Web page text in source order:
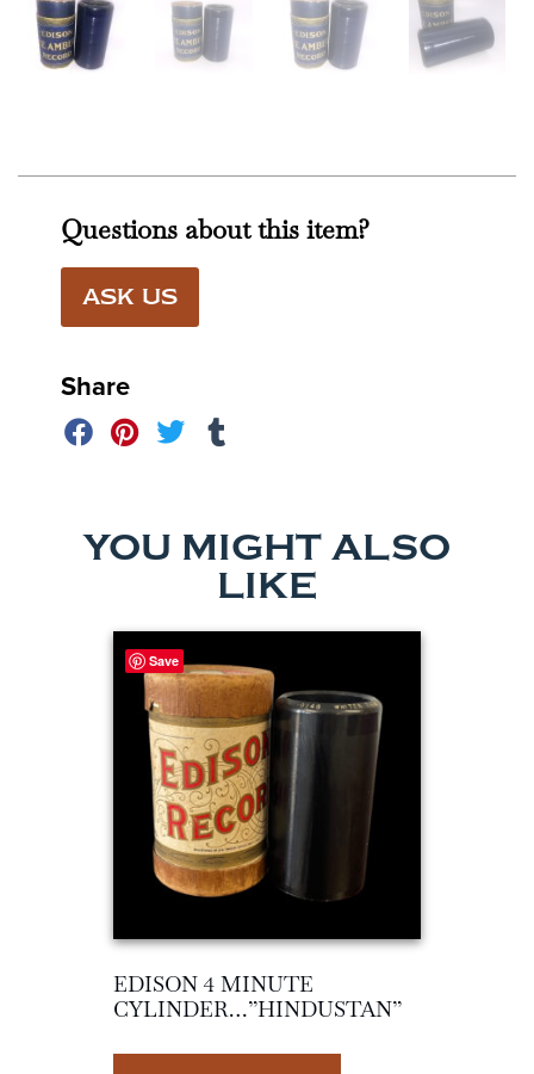
Questions about this item?
ASK US
Share
YOU MIGHT ALSO
LIKE
Save
EDISON 4 MINUTE
CYLINDER…”HINDUSTAN”